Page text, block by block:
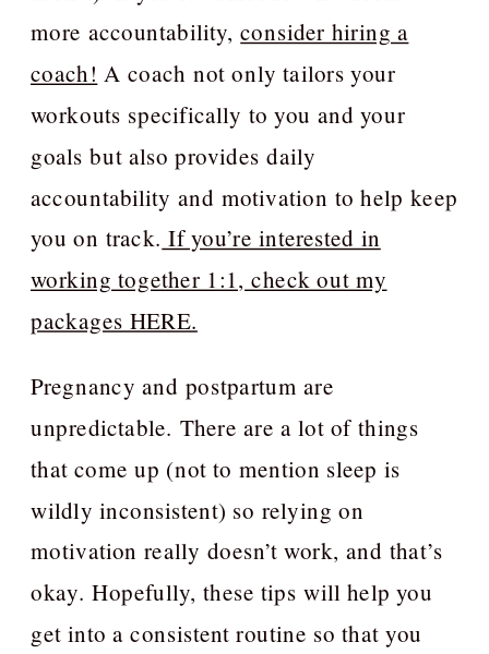
more accountability,consider hiring a
coach! A coach not only tailors your
workouts specifically to you and your
goals but also provides daily
accountability and motivation to help keep
you on track. If you’re interested in
working together 1:1, check out my
packages HERE.
Pregnancy and postpartum are
unpredictable. There are a lot of things
that come up (not to mention sleep is
wildly inconsistent) so relying on
motivation really doesn’t work, and that’s
okay. Hopefully, these tips will help you
get into a consistent routine so that you